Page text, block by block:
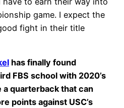
game. I expect the
fight in their title
has finally found
FBS school with 2020’s
a quarterback that can
points against USC’s